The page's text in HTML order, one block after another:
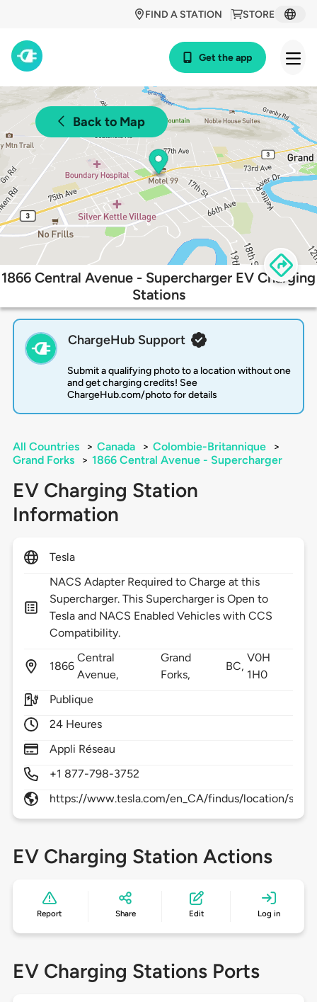
STORE
FIND A STATION
Get the app
Back to Map
1866 Central Avenue - Supercharger EV Charging
Stations
ChargeHub Support
Submit a qualifying photo to a location without one
and get charging credits! See
ChargeHub.com/photo for details
All Countries > Canada > Colombie-Britannique
>
Grand Forks
> 1866 Central Avenue - Supercharger
EV Charging Station
Information
Tesla
NACS Adapter Required to Charge at this
Supercharger. This Supercharger is Open to
Tesla and NACS Enabled Vehicles with CCS
Compatibility.
1866
Central
Avenue,
Grand
Forks,
BC,
V0H
1H0
Publique
24 Heures
Appli Réseau
+1 877-798-3752
https://www.tesla.com/en_CA/findus/location/
EV Charging Station Actions
Report Share Edit Log in
EV Charging Stations Ports